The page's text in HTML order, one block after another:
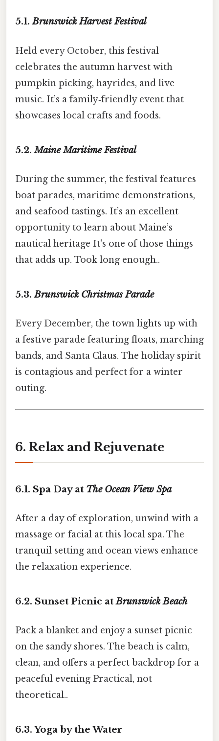
5.1.Brunswick Harvest Festival
Held every October, this festival
celebrates the autumn harvest with
pumpkin picking, hayrides, and live
music. It’s a family‑friendly event that
showcases local crafts and foods.
5.2.Maine Maritime Festival
During the summer, the festival features
boat parades, maritime demonstrations,
and seafood tastings. It’s an excellent
opportunity to learn about Maine’s
nautical heritage It's one of those things
that adds up. Took long enough..
5.3.Brunswick Christmas Parade
Every December, the town lights up with
a festive parade featuring floats, marching
bands, and Santa Claus. The holiday spirit
is contagious and perfect for a winter
outing.
6. Relax and Rejuvenate
6.1. Spa Day at The Ocean View Spa
After a day of exploration, unwind with a
massage or facial at this local spa. The
tranquil setting and ocean views enhance
the relaxation experience.
6.2. Sunset Picnic atBrunswick Beach
Pack a blanket and enjoy a sunset picnic
on the sandy shores. The beach is calm,
clean, and offers a perfect backdrop for a
peaceful evening Practical, not
theoretical..
6.3. Yoga by the Water